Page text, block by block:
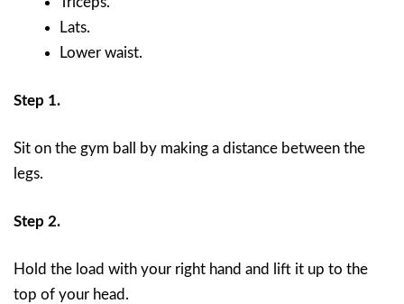
Lats.
Lower waist.
Step 1.
Sit on the gym ball by making a distance between the
legs.
Step 2.
Hold the load with your right hand and lift it up to the
top of your head.